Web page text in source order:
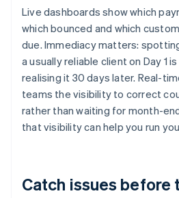
Live dashboards show which
which bounced and which
due. Immediacy matters:
a usually reliable client on Day 1
realising it 30 days later. Real-
teams the visibility to correct
rather than waiting for month-
that visibility can help you run
Catch issues before